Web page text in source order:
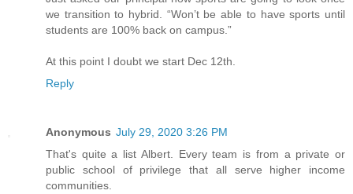
we transition to hybrid. “Won’t be able to have sports until
students are 100% back on campus.”
At this point I doubt we start Dec 12th.
Reply
Anonymous July 29, 2020 3:26 PM
That's quite a list Albert. Every team is from a private or
public school of privilege that all serve higher income
communities.